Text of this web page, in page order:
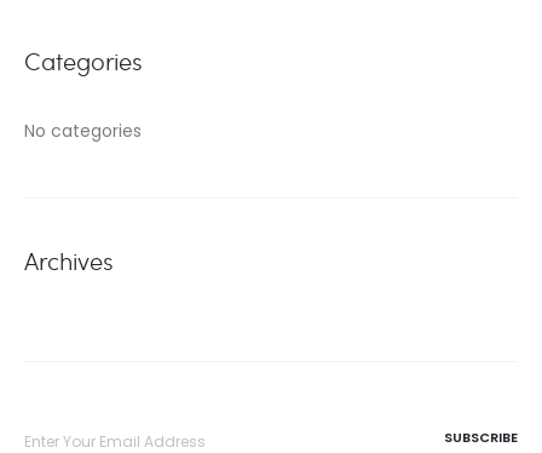
Categories
No categories
Archives